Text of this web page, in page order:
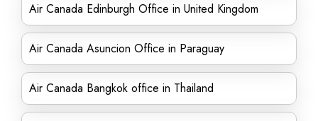
Air Canada Edinburgh Office in United Kingdom
Air Canada Asuncion Office in Paraguay
Air Canada Bangkok office in Thailand